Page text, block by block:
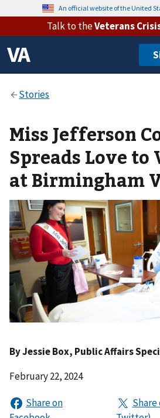
An official website of the United
Talk to theVeterans
Miss Jefferson
Spreads Love to
at Birmingham
ByJessie Box, Public Affairs
February 22, 2024